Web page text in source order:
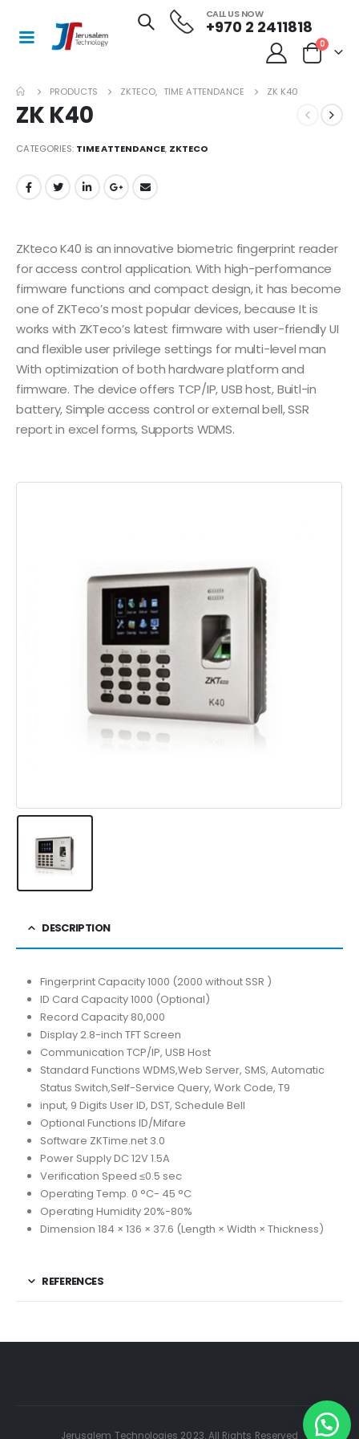
CALL US NOW
+970 2 2411818
0
PRODUCTS ZKTECO, TIME ATTENDANCE ZK K40
ZK K40
CATEGORIES: TIME ATTENDANCE, ZKTECO
ZKteco K40 is an innovative biometric fingerprint reader
for access control application. With high-performance
firmware functions and compact design, it has become
one of ZKTeco’s most popular devices, because It is
works with ZKTeco’s latest firmware with user-friendly UI
and flexible user privilege settings for multi-level man
With optimization of both hardware platform and
firmware. The device offers TCP/IP, USB host, Buitl-in
battery, Simple access control or external bell, SSR
report in excel forms, Supports WDMS.
DESCRIPTION
Fingerprint Capacity 1000 (2000 without SSR )
ID Card Capacity 1000 (Optional)
Record Capacity 80,000
Display 2.8-inch TFT Screen
Communication TCP/IP, USB Host
Standard Functions WDMS,Web Server, SMS, Automatic
Status Switch,Self-Service Query, Work Code, T9
input, 9 Digits User ID, DST, Schedule Bell
Optional Functions ID/Mifare
Software ZKTime.net 3.0
Power Supply DC 12V 1.5A
Verification Speed ≤0.5 sec
Operating Temp. 0 °C- 45 °C
Operating Humidity 20%-80%
Dimension 184 × 136 × 37.6 (Length × Width × Thickness)
REFERENCES
Jerusalem Technologies 2023. All Rights Reserved